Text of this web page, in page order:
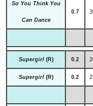
So You Think You
Can Dance
0.7
Supergirl(R) 0.2
Supergirl(R) 0.2